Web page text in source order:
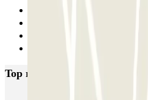
Top rated car parks in Paris